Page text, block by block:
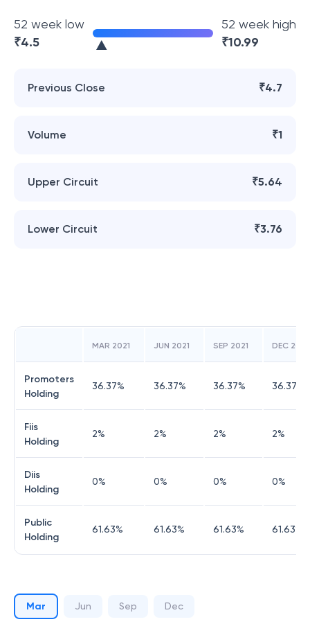
52 week low
₹4.5
52 week high
₹10.99
Previous Close ₹4.7
Volume ₹1
Upper Circuit ₹5.64
Lower Circuit ₹3.76
MAR 2021 JUN 2021 SEP 2021 DEC 2021
Promoters
Holding
36.37% 36.37% 36.37% 36.37
Fiis
Holding
2% 2% 2% 2%
Diis
Holding
0% 0% 0% 0%
Public
Holding
61.63% 61.63% 61.63% 61.63%
Mar Jun Sep Dec